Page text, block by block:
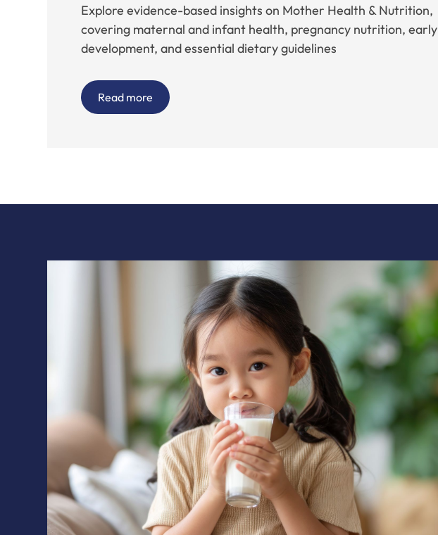
Explore evidence-based insights on Mother Health & Nutrition,
covering maternal and infant health, pregnancy nutrition, early
development, and essential dietary guidelines
Read more